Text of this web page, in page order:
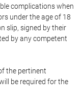
complications when
under the age of 18
slip, signed by their
by any competent
the pertinent
be required for the